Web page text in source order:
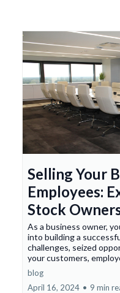
Selling Your
Employees:
Stock
As a business owner,
into building a
challenges, seized
your customers,
blog
April 16, 2024 • 9 min